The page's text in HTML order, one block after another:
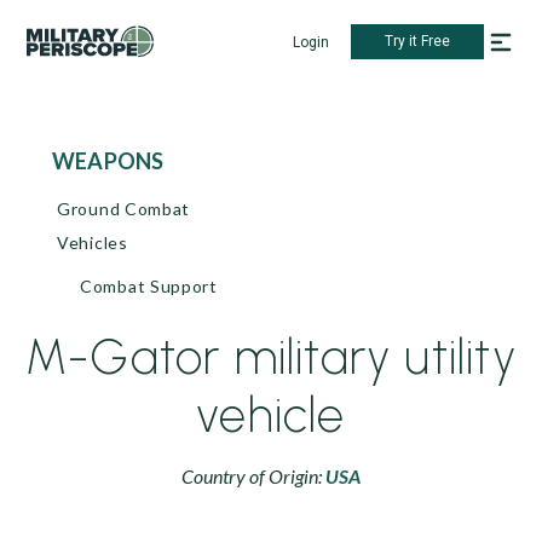
Login Try it Free
WEAPONS
Ground Combat
Vehicles
Combat Support
M-Gator military utility
vehicle
Country of Origin: USA